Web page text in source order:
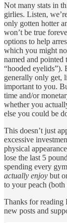
Not many stats in
girlies. Listen,
only gotten hotter
won’t be true
options to help
which you might
named and pointed
“hooded
generally only get,
important to you.
time and/or
whether you
else you could be
This doesn’t just
excessive
physical
lose the last 5
spending every
actually enjoy but
to your peach
Thanks for reading
new posts and